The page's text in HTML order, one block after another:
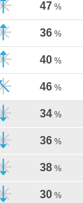
47 %
36 %
40 %
46 %
34 %
36 %
38 %
30 %